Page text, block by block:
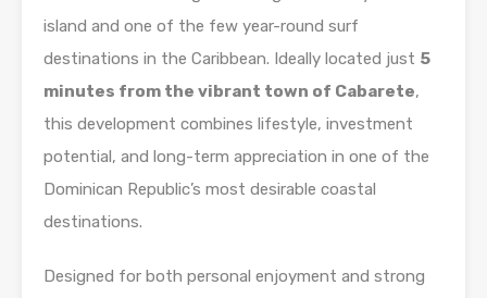
island and one of the few year-round surf
destinations in the Caribbean. Ideally located just 5
minutes from the vibrant town of Cabarete,
this development combines lifestyle, investment
potential, and long-term appreciation in one of the
Dominican Republic’s most desirable coastal
destinations.
Designed for both personal enjoyment and strong